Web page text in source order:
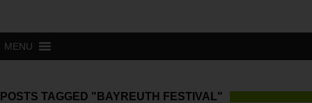
MENU
POSTS TAGGED "BAYREUTH FESTIVAL"